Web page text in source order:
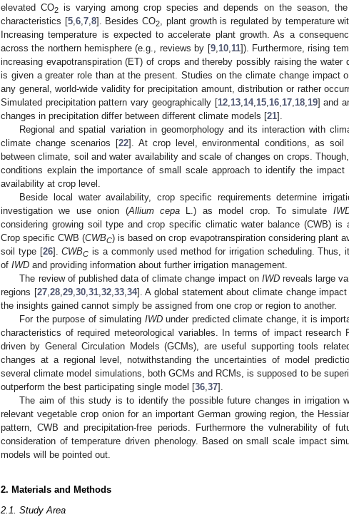
elevated CO2 is varying among crop species and depends on the season,
characteristics [5, 6, 7, 8]. Besides CO2
, plant growth is regulated by temperature
Increasing temperature is expected to accelerate plant growth. As a
across the northern hemisphere (e.g., reviews by [9, 10, 11]). Furthermore, rising
increasing evapotranspiration (ET) of crops and thereby possibly raising the water
is given a greater role than at the present. Studies on the climate change impact
any general, world-wide validity for precipitation amount, distribution or rather
Simulated precipitation pattern vary geographically [12, 13, 14, 15, 16, 17, 18, 19] and
changes in precipitation differ between different climate models [21].
Regional and spatial variation in geomorphology and its interaction with
climate change scenarios [22]. At crop level, environmental conditions, as soil
between climate, soil and water availability and scale of changes on crops.
conditions explain the importance of small scale approach to identify the
availability at crop level.
Beside local water availability, crop specific requirements determine
investigation we use onion (Allium cepa L.) as model crop. To simulate
considering growing soil type and crop specific climatic water balance (CWB) is
Crop specific CWB (CWBC) is based on crop evapotranspiration considering plant
soil type [26].CWBC is a commonly used method for irrigation scheduling. Thus,
of IWD and providing information about further irrigation management.
The review of published data of climate change impact on IWDreveals large
regions [27, 28, 29, 30, 31, 32, 33, 34]. A global statement about climate change
the insights gained cannot simply be assigned from one crop or region to another.
For the purpose of simulating IWDunder predicted climate change, it is
characteristics of required meteorological variables. In terms of impact research
driven by General Circulation Models (GCMs), are useful supporting tools
changes at a regional level, notwithstanding the uncertainties of model
several climate model simulations, both GCMs and RCMs, is supposed to be
outperform the best participating single model [36 37].
The aim of this study is to identify the possible future changes in irrigation
relevant vegetable crop onion for an important German growing region, the
pattern, CWB and precipitation-free periods. Furthermore the vulnerability of
consideration of temperature driven phenology. Based on small scale impact
models will be pointed out.
2. Materials and Methods
2.1. Study Area